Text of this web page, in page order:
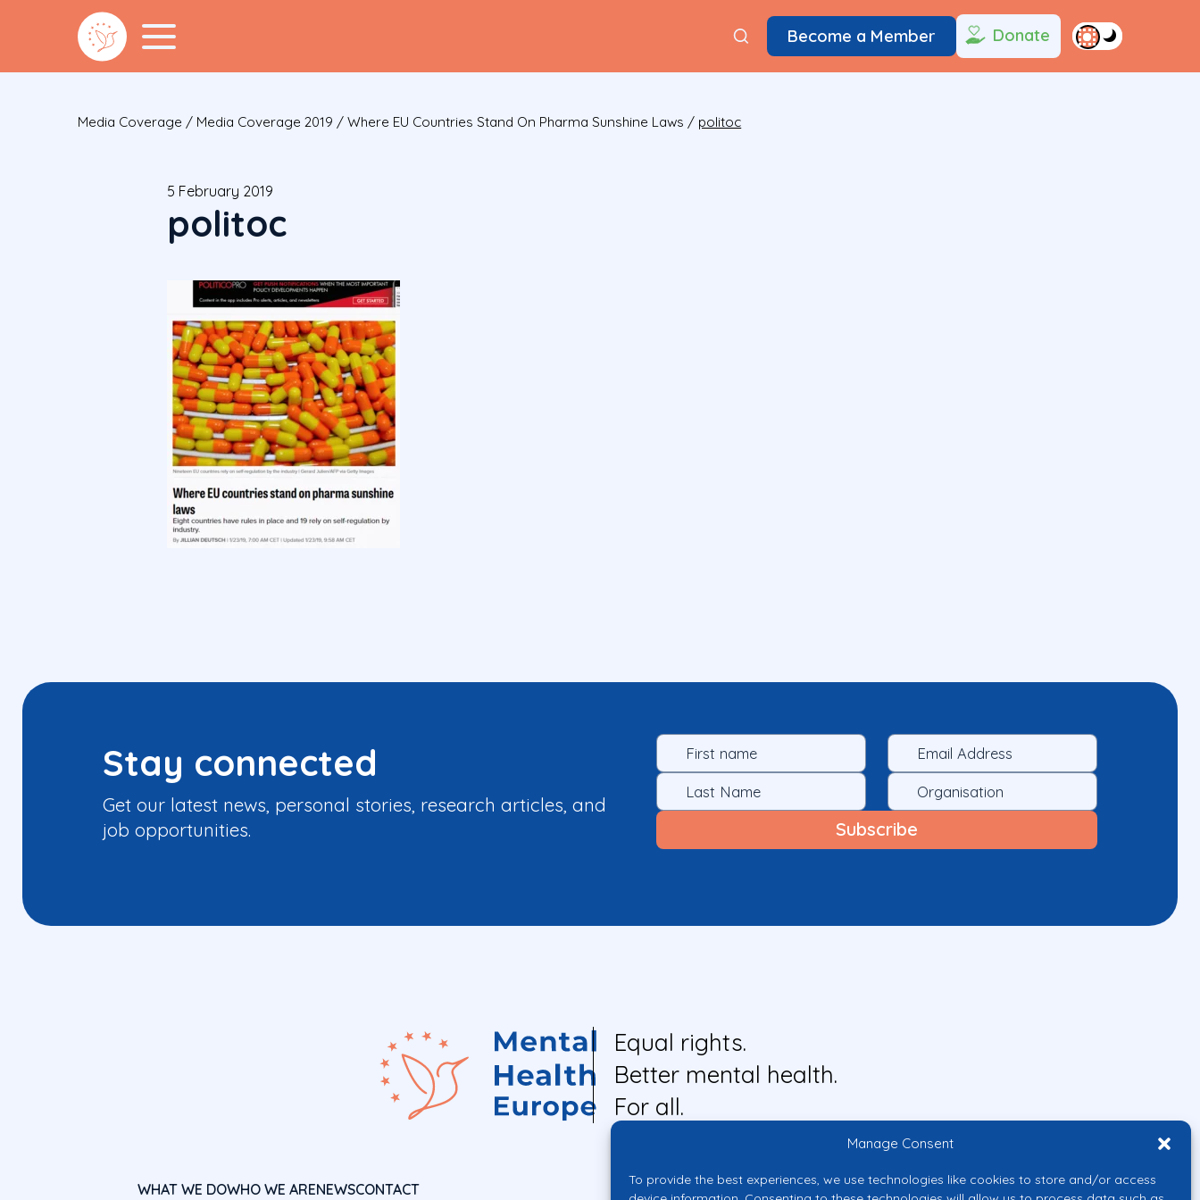
Manage Consent
To provide the best experiences, we use technologies like cookies to store and/or access
Become a Member Donate
Media Coverage / Media Coverage 2019 /Where EU Countries Stand On Pharma Sunshine Laws / politoc
5 February 2019
politoc
Stay connected
Get our latest news, personal stories, research articles, and
job opportunities.
Equal rights.
Better mental health.
For all.
WHAT WE DOWHO WE ARENEWSCONTACT